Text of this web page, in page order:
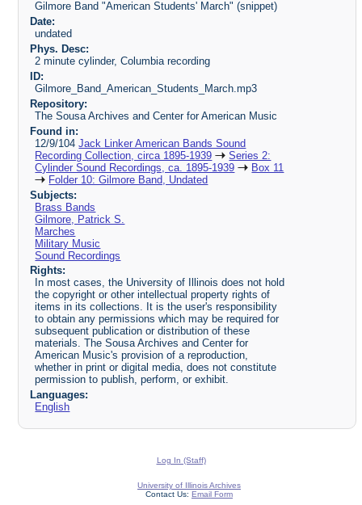
Gilmore Band "American Students' March" (snippet)
Date:
undated
Phys. Desc:
2 minute cylinder, Columbia recording
ID:
Gilmore_Band_American_Students_March.mp3
Repository:
The Sousa Archives and Center for American Music
Found in:
12/9/104Jack Linker American Bands Sound
Recording Collection, circa 1895-1939
Series 2:
Cylinder Sound Recordings, ca. 1895-1939
Box 11
Folder 10: Gilmore Band, Undated
Subjects:
Brass Bands
Gilmore, Patrick S.
Marches
Military Music
Sound Recordings
Rights:
In most cases, the University of Illinois does not hold
the copyright or other intellectual property rights of
items in its collections. It is the user's responsibility
to obtain any permissions which may be required for
subsequent publication or distribution of these
materials. The Sousa Archives and Center for
American Music's provision of a reproduction,
whether in print or digital media, does not constitute
permission to publish, perform, or exhibit.
Languages:
English
Log In (Staff)
University of Illinois Archives
Contact Us: Email Form